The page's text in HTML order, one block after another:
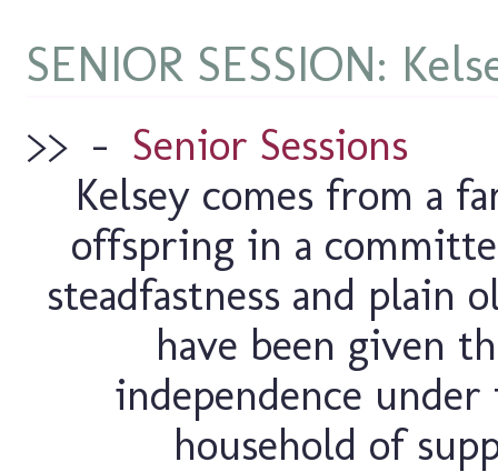
SENIOR SESSION:
>> – Senior Sessions
Kelsey comes from a
offspring in a
steadfastness and plain
have been given
independence
household of